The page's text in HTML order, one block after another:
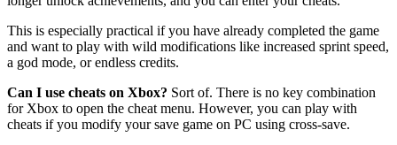
This is especially practical if you have already completed the game
and want to play with wild modifications like increased sprint speed,
a god mode, or endless credits.
Can I use cheats on Xbox? Sort of. There is no key combination
for Xbox to open the cheat menu. However, you can play with
cheats if you modify your save game on PC using cross-save.